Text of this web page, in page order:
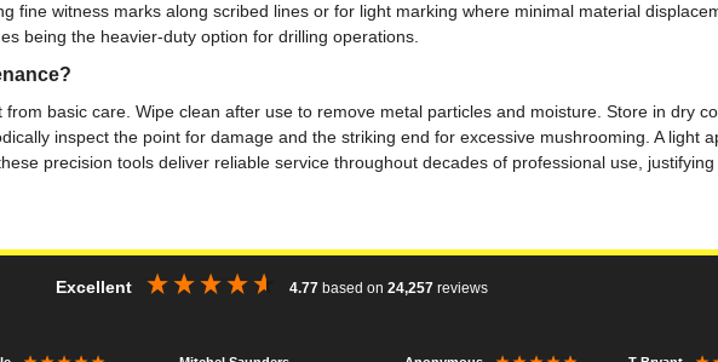
fine witness marks along scribed lines or for light marking where minimal material
being the heavier-duty option for drilling operations.
basic care. Wipe clean after use to remove metal particles and moisture. Store in dry
inspect the point for damage and the striking end for excessive mushrooming. A light
precision tools deliver reliable service throughout decades of professional use,
Excellent 4.77 based on 24,257 reviews